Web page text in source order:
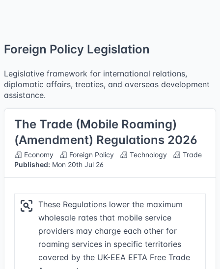
Foreign Policy Legislation
Legislative framework for international relations,
diplomatic affairs, treaties, and overseas development
assistance.
The Trade (Mobile Roaming)
(Amendment) Regulations 2026
Economy Foreign Policy Technology
Trade
Published: Mon 20th Jul 26
These Regulations lower the maximum
wholesale rates that mobile service
providers may charge each other for
roaming services in specific territories
covered by the UK-EEA EFTA Free Trade